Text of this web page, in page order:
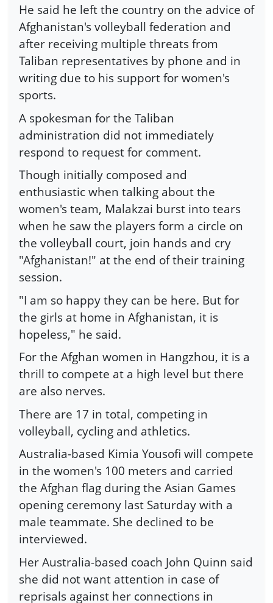
He said he left the country on the advice of
Afghanistan's volleyball federation and
after receiving multiple threats from
Taliban representatives by phone and in
writing due to his support for women's
sports.
A spokesman for the Taliban
administration did not immediately
respond to request for comment.
Though initially composed and
enthusiastic when talking about the
women's team, Malakzai burst into tears
when he saw the players form a circle on
the volleyball court, join hands and cry
"Afghanistan!" at the end of their training
session.
"I am so happy they can be here. But for
the girls at home in Afghanistan, it is
hopeless," he said.
For the Afghan women in Hangzhou, it is a
thrill to compete at a high level but there
are also nerves.
There are 17 in total, competing in
volleyball, cycling and athletics.
Australia-based Kimia Yousofi will compete
in the women's 100 meters and carried
the Afghan flag during the Asian Games
opening ceremony last Saturday with a
male teammate. She declined to be
interviewed.
Her Australia-based coach John Quinn said
she did not want attention in case of
reprisals against her connections in